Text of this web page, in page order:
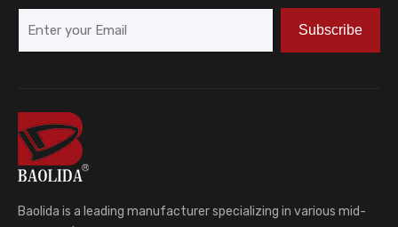
Subscribe
Baolida is a leading manufacturer specializing in various mid-